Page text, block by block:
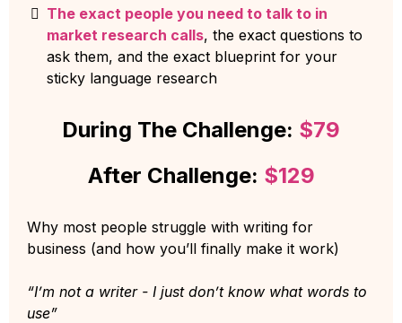
The exact people you need to talk to in
market research calls, the exact questions to
ask them, and the exact blueprint for your
sticky language research
During The Challenge: $79
After Challenge: $129
Why most people struggle with writing for
business (and how you’ll finally make it work)
“I’m not a writer - I just don’t know what words to
use”